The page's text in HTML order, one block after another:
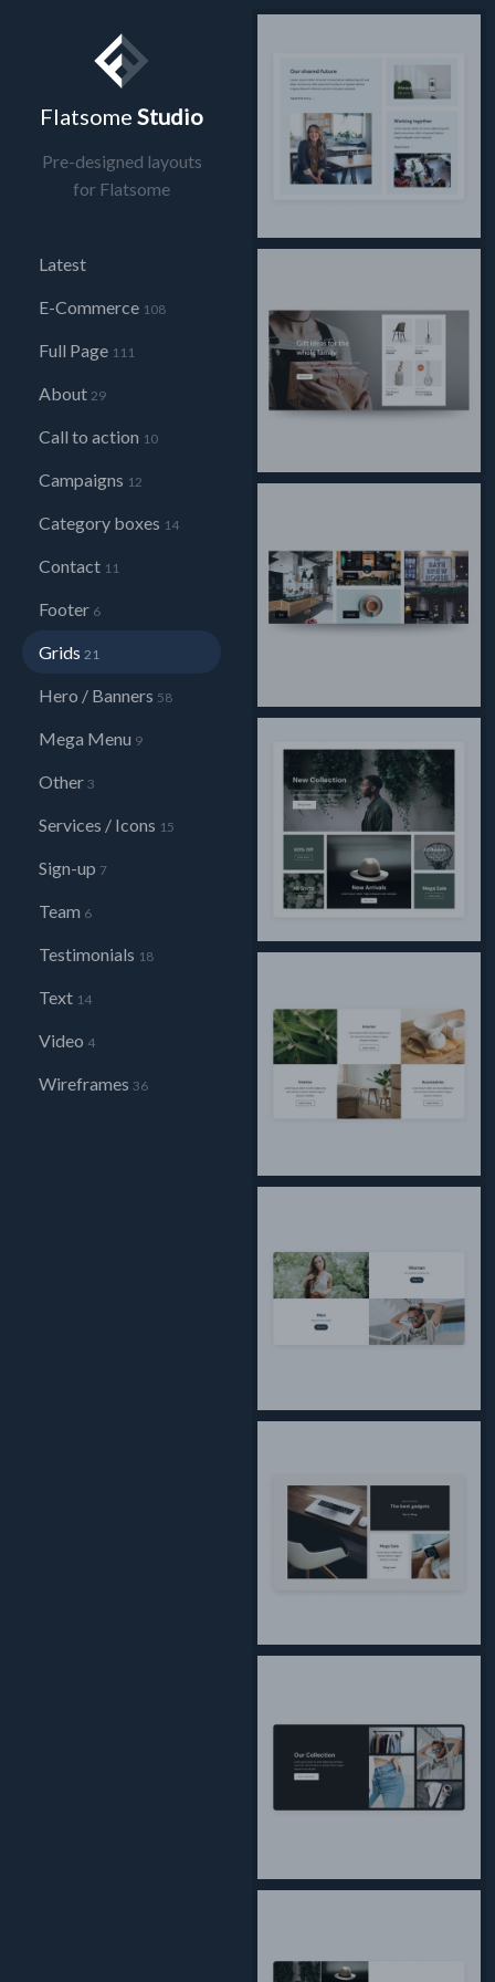
Flatsome Studio
Pre-designed layouts
for Flatsome
Latest
E-Commerce 108
Full Page 111
About 29
Call to action 10
Campaigns 12
Category boxes 14
Contact 11
Footer 6
Grids 21
Hero / Banners 58
Mega Menu 9
Other 3
Services / Icons 15
Sign-up 7
Team 6
Testimonials 18
Text 14
Video 4
Wireframes 36